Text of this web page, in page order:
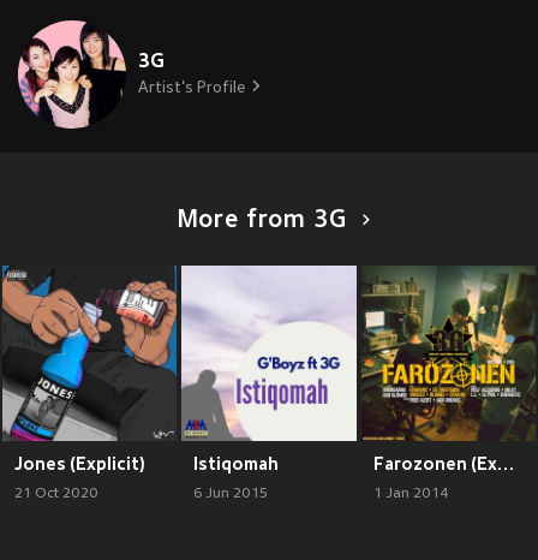
3G
Artist's Profile
More from 3G
Jones (Explicit)
21 Oct 2020
Istiqomah
6 Jun 2015
Farozonen (Explicit)
1 Jan 2014